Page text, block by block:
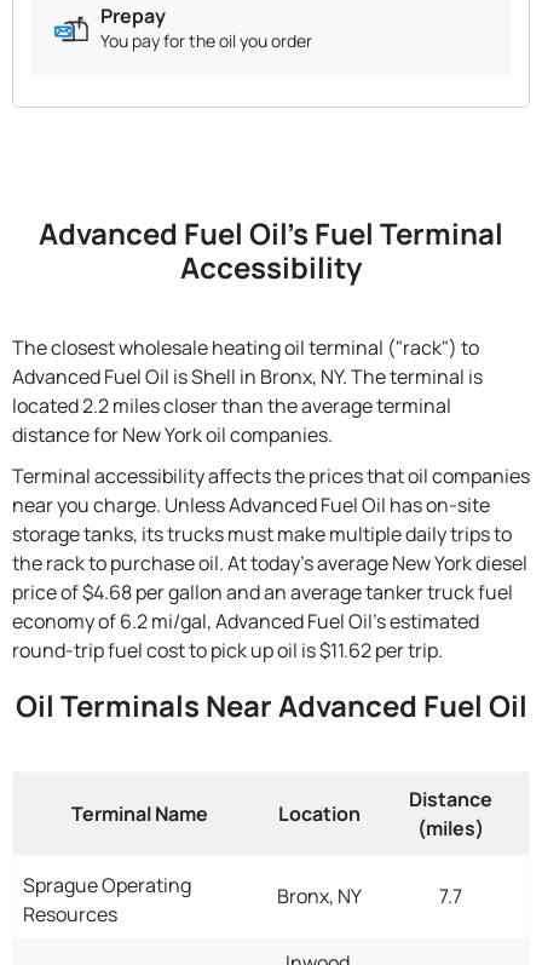
Prepay
You pay for the oil you order
Advanced Fuel Oil's Fuel Terminal
Accessibility
The closest wholesale heating oil terminal ("rack") to
Advanced Fuel Oil is Shell in Bronx, NY. The terminal is
located 2.2 miles closer than the average terminal
distance for New York oil companies.
Terminal accessibility affects the prices that oil companies
near you charge. Unless Advanced Fuel Oil has on-site
storage tanks, its trucks must make multiple daily trips to
the rack to purchase oil. At today's average New York diesel
price of $4.68 per gallon and an average tanker truck fuel
economy of 6.2 mi/gal, Advanced Fuel Oil's estimated
round-trip fuel cost to pick up oil is $11.62 per trip.
Oil Terminals Near Advanced Fuel Oil
Terminal Name Location
Distance
(miles)
Sprague Operating
Resources
Bronx, NY 7.7